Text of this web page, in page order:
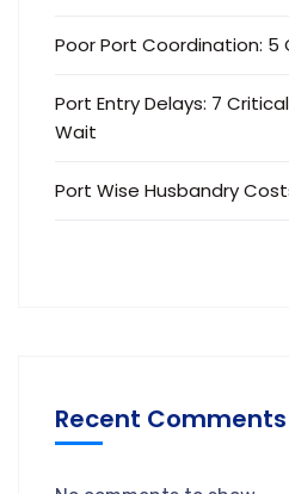
Poor Port Coordination: 5
Port Entry Delays: 7
Wait
Port Wise Husbandry
Recent Comments